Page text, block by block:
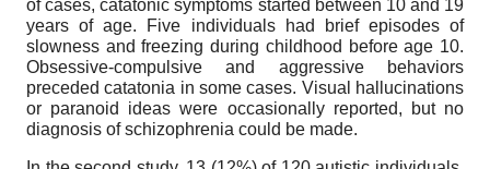
of cases, catatonic symptoms started between 10 and 19
years of age. Five individuals had brief episodes of
slowness and freezing during childhood before age 10.
Obsessive-compulsive and aggressive behaviors
preceded catatonia in some cases. Visual hallucinations
or paranoid ideas were occasionally reported, but no
diagnosis of schizophrenia could be made.